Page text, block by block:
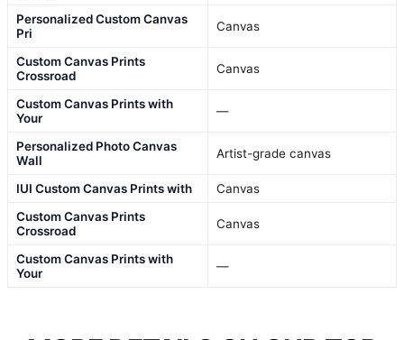
Personalized Custom Canvas
Pri
Canvas
Custom Canvas Prints
Crossroad
Canvas
Custom Canvas Prints with
Your
—
Personalized Photo Canvas
Wall
Artist-grade canvas
IUI Custom Canvas Prints with
Canvas
Custom Canvas Prints
Crossroad
Canvas
Custom Canvas Prints with
Your
—